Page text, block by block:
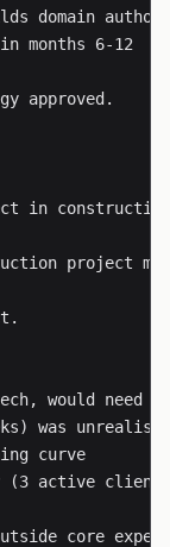
domain
months 6-12
approved.
in
project
would need
was
curve
(3 active
core